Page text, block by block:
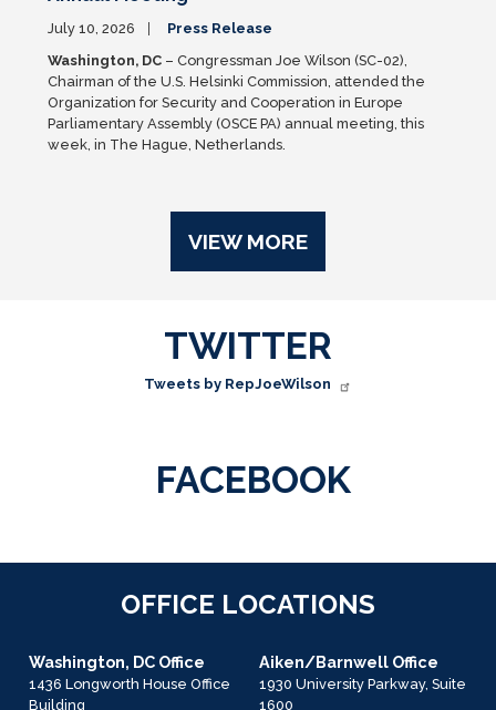
July 10, 2026
Press Release
Washington, DC– Congressman Joe Wilson (SC-02),
Chairman of the U.S. Helsinki Commission, attended the
Organization for Security and Cooperation in Europe
Parliamentary Assembly (OSCE PA) annual meeting, this
week, in The Hague, Netherlands.
VIEW MORE
TWITTER
Tweets by RepJoeWilson
FACEBOOK
OFFICE LOCATIONS
Washington, DC Office
1436 Longworth House Office
Building
Aiken/Barnwell Office
1930 University Parkway, Suite
1600